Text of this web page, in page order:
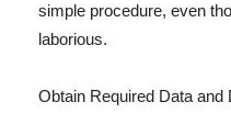
simple procedure, even
laborious.
Obtain Required Data and